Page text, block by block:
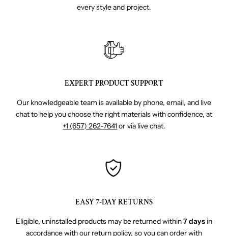
every style and project.
EXPERT PRODUCT SUPPORT
Our knowledgeable team is available by phone, email, and live
chat to help you choose the right materials with confidence, at
+1 (657) 262-7641or via live chat.
EASY 7-DAY RETURNS
Eligible, uninstalled products may be returned within7 days in
accordance with our return policy, so you can order with